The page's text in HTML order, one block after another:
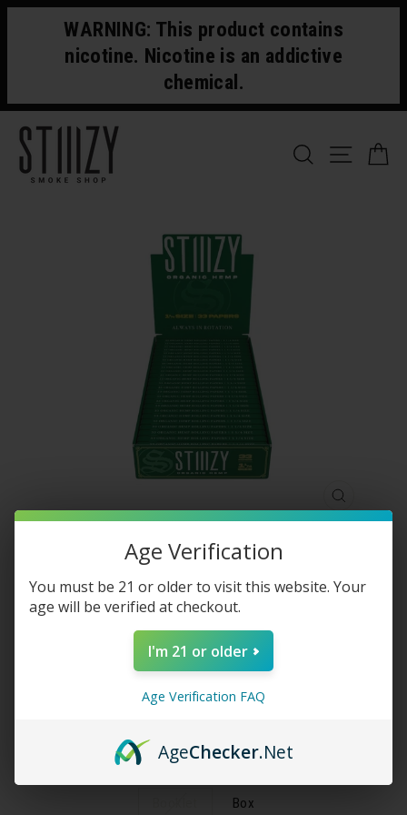
Skip
WARNING: This product contains
nicotine. Nicotine is an addictive
chemical.
SEARCH
SITE
CLOSE
(ESC)
STIIIZY - 1 ¼ SIZE PREMIUM
ROLLING PAPERS - ORGANIC
HEMP
Regular
$50.00
Box
Age Verification
You must be 21 or older to visit this website. Your
age will be verified at checkout.
I'm 21 or older
Age Verification FAQ
AgeChecker.Net